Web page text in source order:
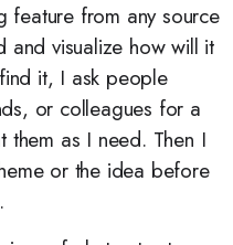
feature from any source
and visualize how will it
it, I ask people
or colleagues for a
them as I need. Then I
or the idea before